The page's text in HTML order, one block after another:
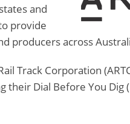
and
provide
producers across
Track Corporation
their Dial Before You Dig